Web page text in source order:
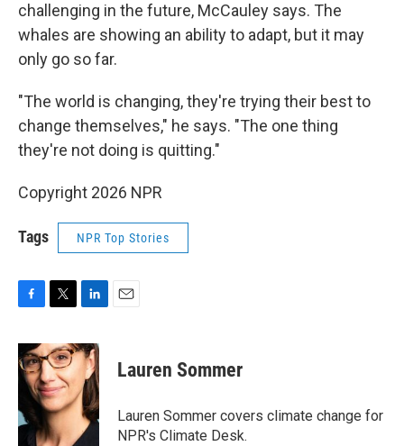
challenging in the future, McCauley says. The
whales are showing an ability to adapt, but it may
only go so far.
"The world is changing, they're trying their best to
change themselves," he says. "The one thing
they're not doing is quitting."
Copyright 2026 NPR
Tags NPR Top Stories
c
e
b
o
k
i
t
t
e
r
n
k
e
d
I
n
Lauren Sommer
Lauren Sommer covers climate change for
NPR's Climate Desk.